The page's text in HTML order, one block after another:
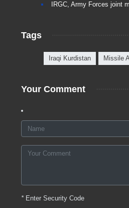
IRGC, Army Forces joint
Tags
Iraqi Kurdistan Missile
Your Comment
*Enter Security Code